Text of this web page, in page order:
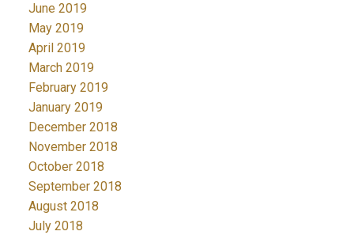
June 2019
May 2019
April 2019
March 2019
February 2019
January 2019
December 2018
November 2018
October 2018
September 2018
August 2018
July 2018